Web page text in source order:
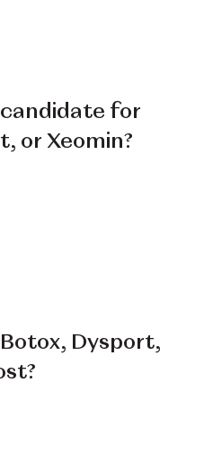
candidate for
or Xeomin?
Dysport,